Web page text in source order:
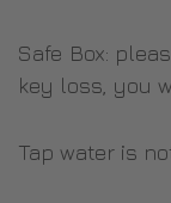
Safe Box:
key loss, you
Tap water is